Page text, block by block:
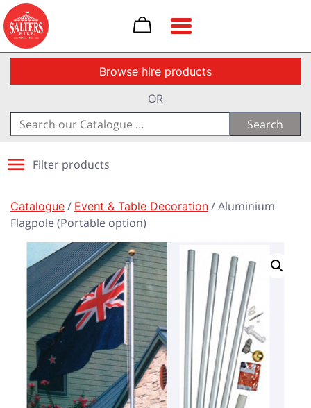
Toggle navigation
Browse hire products
OR
Search
for:
Filter products
Catalogue/ Event & Table Decoration/ Aluminium
Flagpole (Portable option)